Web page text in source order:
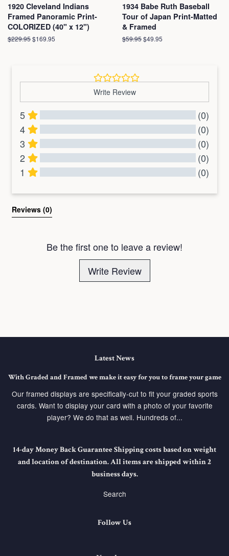
1920 Cleveland Indians
Framed Panoramic Print-
COLORIZED (40" x 12")
Regular
$229.95Sale
$169.95
1934 Babe Ruth Baseball
Tour of Japan Print-Matted
& Framed
Regular
$59.95Sale
$49.95
Write Review
5
(0)
4
(0)
3
(0)
2
(0)
1
(0)
Reviews (0)
Be the first one to leave a review!
Write Review
Latest News
With Graded and Framed we make it easy for you to frame your game
Our framed displays are specifically-cut to fit your graded sports
cards. Want to display your card with a photo of your favorite
player? We do that as well. Hundreds of...
14-day Money Back Guarantee Shipping costs based on weight
and location of destination. All items are shipped within 2
business days.
Search
Follow Us